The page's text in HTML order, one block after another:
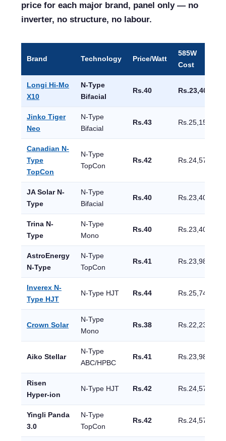
price for each major brand, panel only — no
inverter, no structure, no labour.
Brand Technology Price/Watt
585W
Cost
Longi Hi-Mo
X10
N-Type
Bifacial
Rs.40 Rs.23,400
Jinko Tiger
Neo
N-Type
Bifacial
Rs.43 Rs.25,155
Canadian N-
Type
TopCon
N-Type
TopCon
Rs.42 Rs.24,570
JA Solar N-
Type
N-Type
Bifacial
Rs.40 Rs.23,400
Trina N-
Type
N-Type
Mono
Rs.40 Rs.23,400
AstroEnergy
N-Type
N-Type
TopCon
Rs.41 Rs.23,985
Inverex N-
Type HJT
N-Type HJT Rs.44 Rs.25,740
Crown Solar
N-Type
Mono
Rs.38 Rs.22,230
Aiko Stellar
N-Type
ABC/HPBC
Rs.41 Rs.23,985
Risen
Hyper-ion
N-Type HJT Rs.42 Rs.24,570
Yingli Panda
3.0
N-Type
TopCon
Rs.42 Rs.24,570